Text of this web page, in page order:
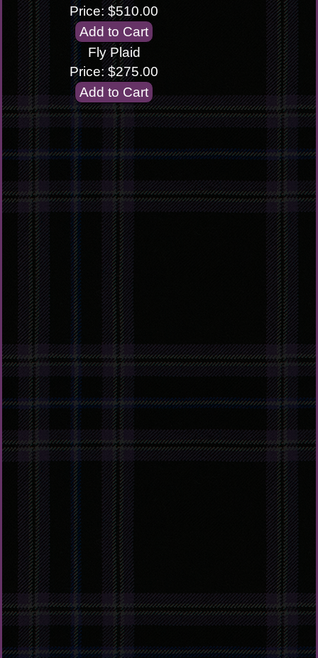
Price: $510.00
Fly Plaid
Price: $275.00